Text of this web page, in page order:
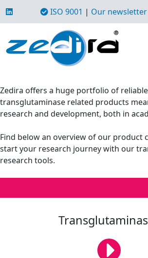
ISO 9001 | Our newsletter
Zedira offers a huge portfolio of
transglutaminase related products
research and development, both in
Find below an overview of our product
start your research journey with our
research tools.